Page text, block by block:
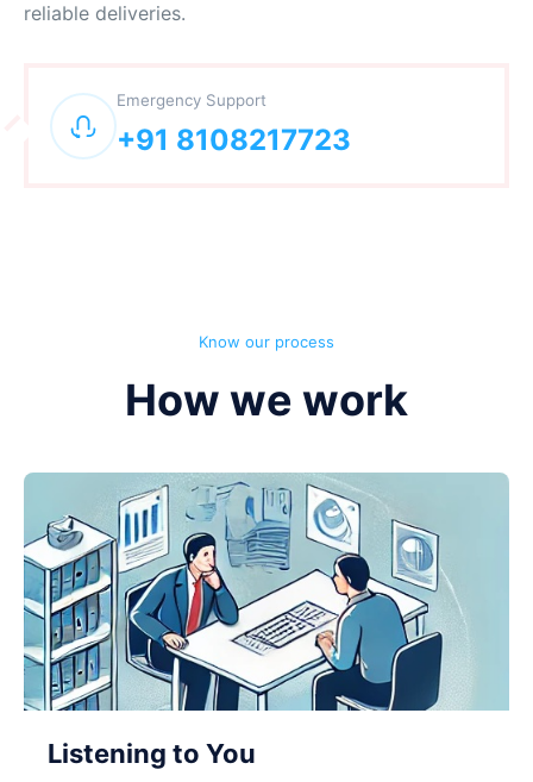
reliable deliveries.
Emergency Support
+91 8108217723
Know our process
How we work
Listening to You